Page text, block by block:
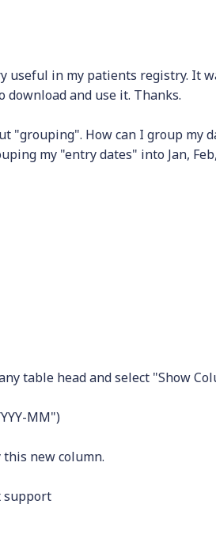
useful in my patients registry. It
download and use it. Thanks.
"grouping". How can I group my
my "entry dates" into Jan,
table head and select "Show
MM")
this new column.
support